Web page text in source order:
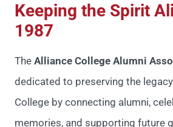
Keeping the Spirit
1987
The Alliance College Alumni
dedicated to preserving the
College by connecting alumni,
memories, and supporting future